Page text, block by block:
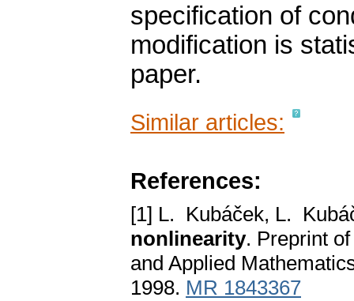
specification of
modification is
paper.
Similar articles:
References:
[1] L. Kubáček, L.
nonlinearity. Preprint
and Applied
1998. MR 1843367